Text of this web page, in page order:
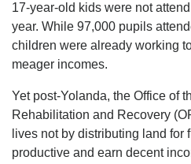
17-year-old kids were not
year. While 97,000 pupils
children were already working
meager incomes.
Yet post-Yolanda, the Office of
Rehabilitation and Recovery
lives not by distributing land for
productive and earn decent